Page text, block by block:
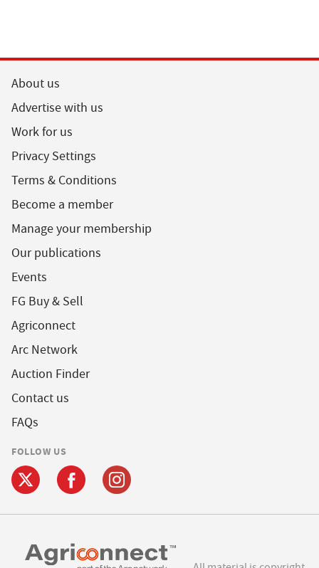
About us
Advertise with us
Work for us
Privacy Settings
Terms & Conditions
Become a member
Manage your membership
Our publications
Events
FG Buy & Sell
Agriconnect
Arc Network
Auction Finder
Contact us
FAQs
FOLLOW US